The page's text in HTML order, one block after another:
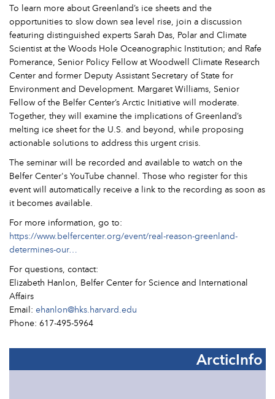
To learn more about Greenland’s ice sheets and the
opportunities to slow down sea level rise, join a discussion
featuring distinguished experts Sarah Das, Polar and Climate
Scientist at the Woods Hole Oceanographic Institution; and Rafe
Pomerance, Senior Policy Fellow at Woodwell Climate Research
Center and former Deputy Assistant Secretary of State for
Environment and Development. Margaret Williams, Senior
Fellow of the Belfer Center’s Arctic Initiative will moderate.
Together, they will examine the implications of Greenland’s
melting ice sheet for the U.S. and beyond, while proposing
actionable solutions to address this urgent crisis.
The seminar will be recorded and available to watch on the
Belfer Center's YouTube channel. Those who register for this
event will automatically receive a link to the recording as soon as
it becomes available.
For more information, go to:
https://www.belfercenter.org/event/real-reason-greenland-
determines-our…
For questions, contact:
Elizabeth Hanlon, Belfer Center for Science and International
Affairs
Email: ehanlon@hks.harvard.edu
Phone: 617-495-5964
ArcticInfo